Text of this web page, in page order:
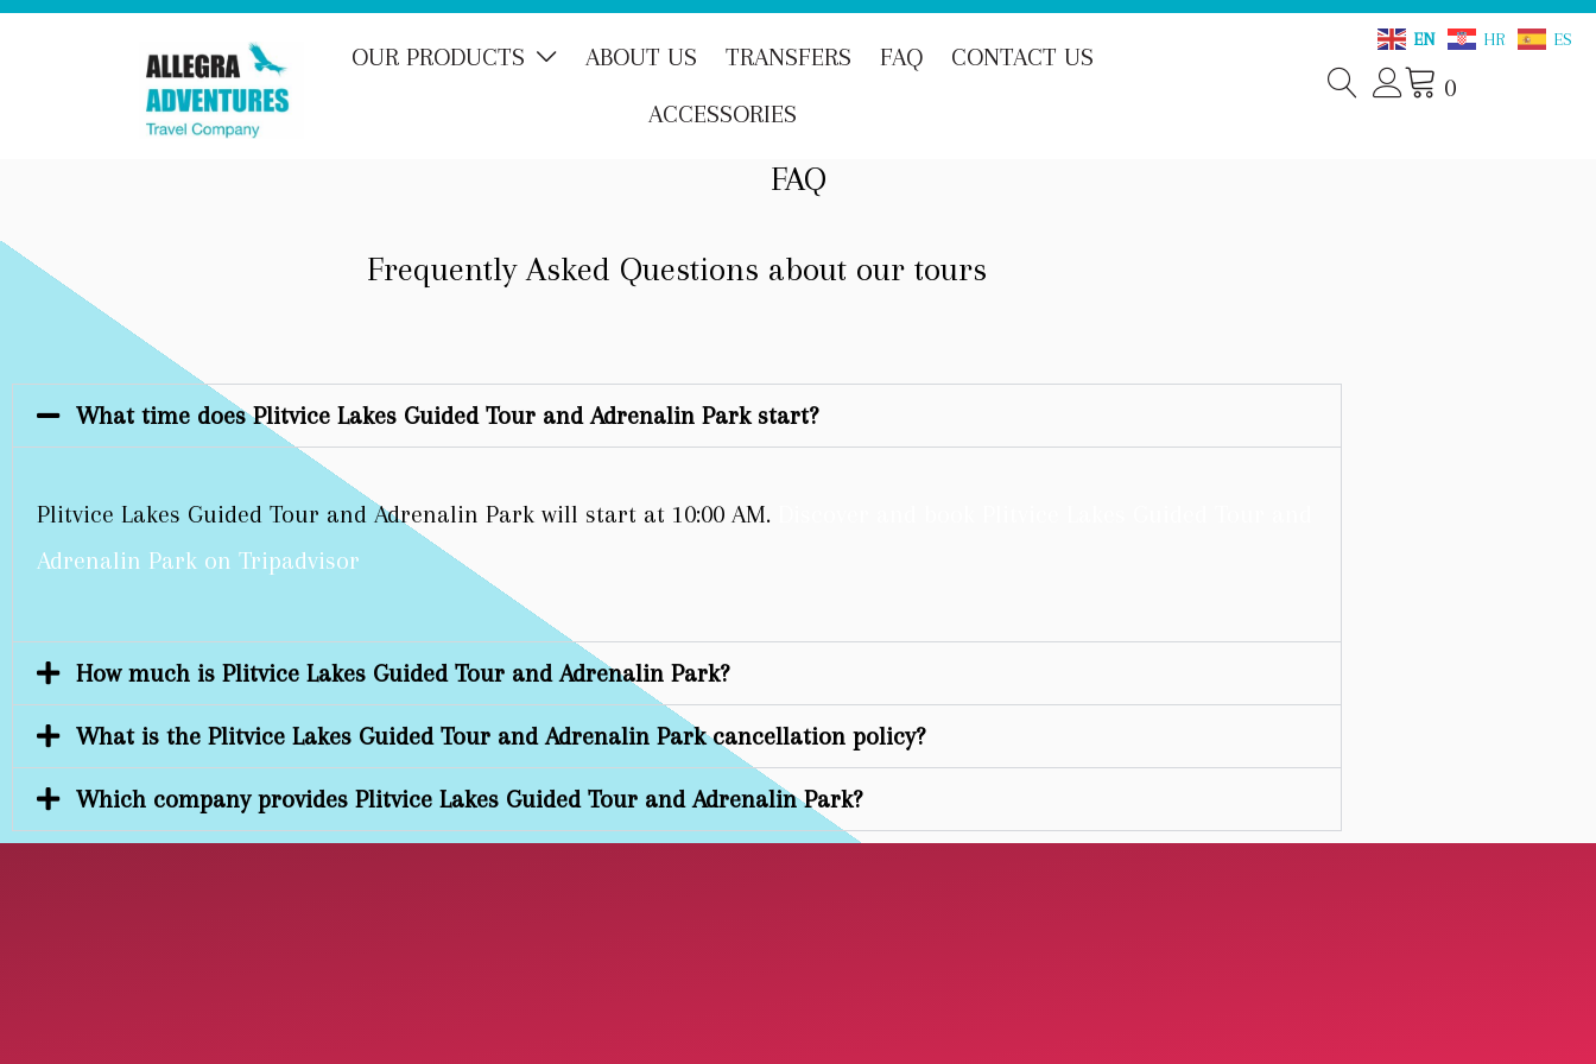
OUR PRODUCTS ABOUT US TRANSFERS FAQ
CONTACT US
ACCESSORIES
0
FAQ
Frequently Asked Questions about our tours
What time does Plitvice Lakes Guided Tour and Adrenalin Park start?
Plitvice Lakes Guided Tour and Adrenalin Park will start at 10:00 AM.
Adrenalin Park on Tripadvisor
How much is Plitvice Lakes Guided Tour and Adrenalin Park?
What is the Plitvice Lakes Guided Tour and Adrenalin Park cancellation policy?
Which company provides Plitvice Lakes Guided Tour and Adrenalin Park?
EN HR ES